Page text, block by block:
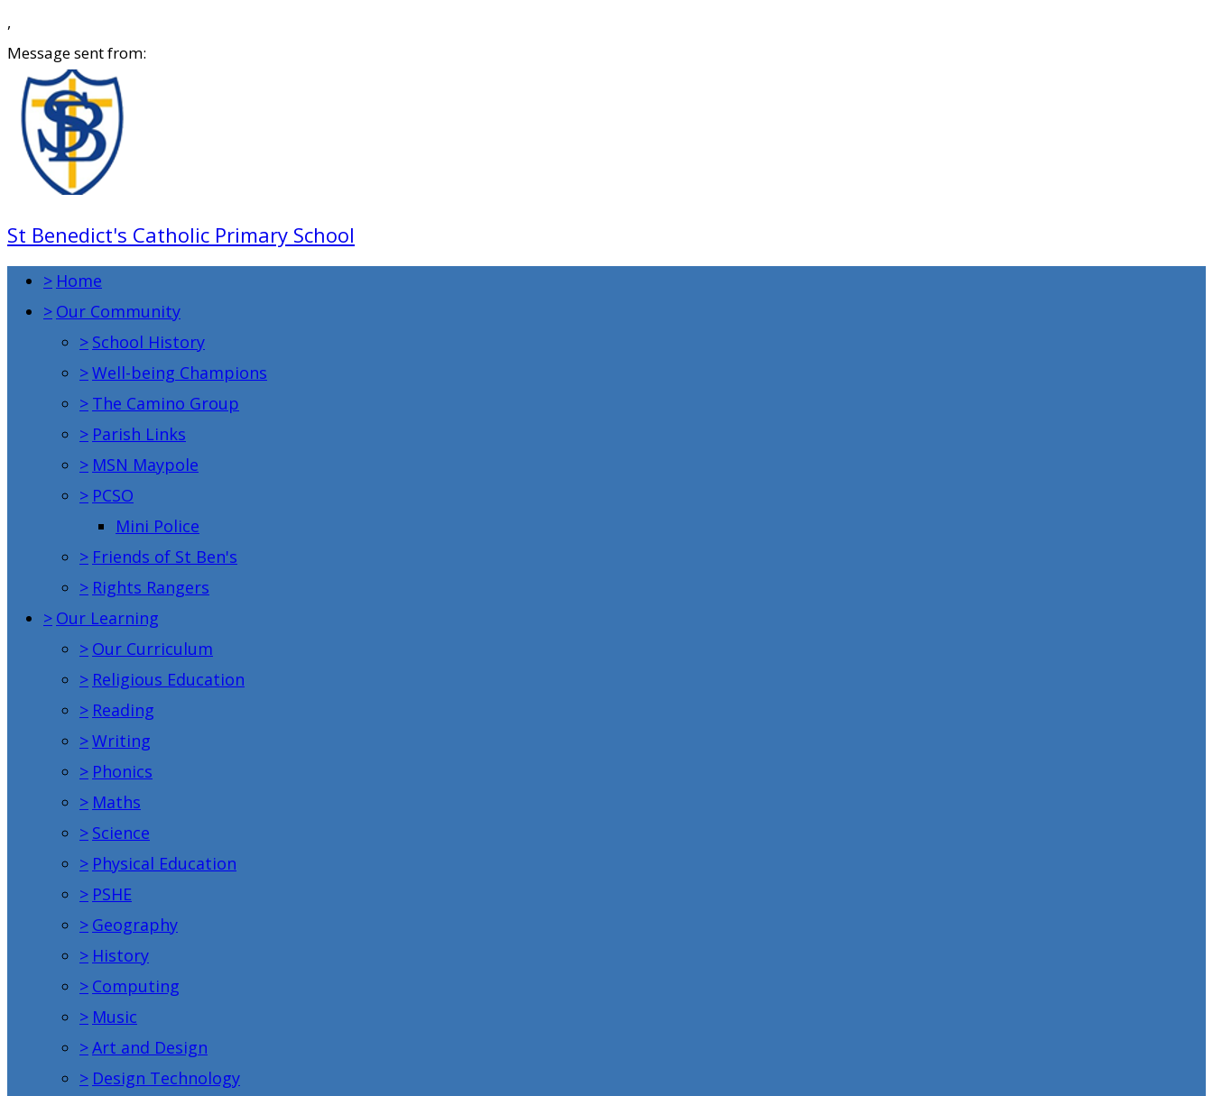
,
Message sent from:
St Benedict's Catholic Primary School
> Home
> Our Community
> School History
>Well-being Champions
> The Camino Group
> Parish Links
> MSN Maypole
> PCSO
Mini Police
> Friends of St Ben's
> Rights Rangers
> Our Learning
> Our Curriculum
> Religious Education
> Reading
>Writing
> Phonics
> Maths
> Science
> Physical Education
> PSHE
> Geography
> History
> Computing
> Music
>Art and Design
> Design Technology